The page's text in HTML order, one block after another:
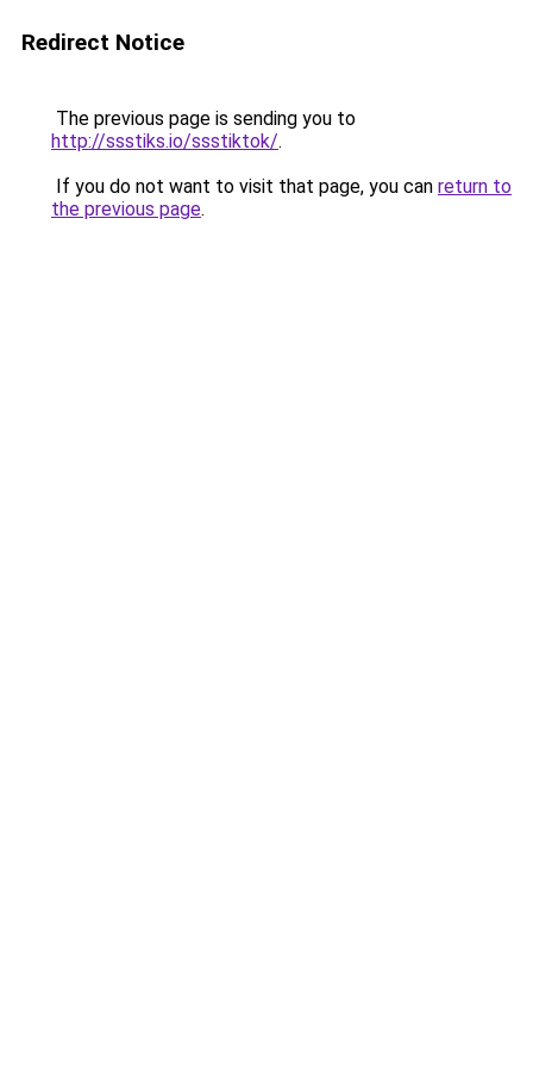
Redirect Notice
The previous page is sending you to
http://ssstiks.io/ssstiktok/.
If you do not want to visit that page, you can return to
the previous page.